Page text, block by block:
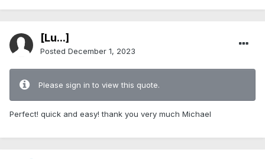
[Lu...]
Posted December 1, 2023
Please sign in to view this quote.
Perfect! quick and easy! thank you very much Michael